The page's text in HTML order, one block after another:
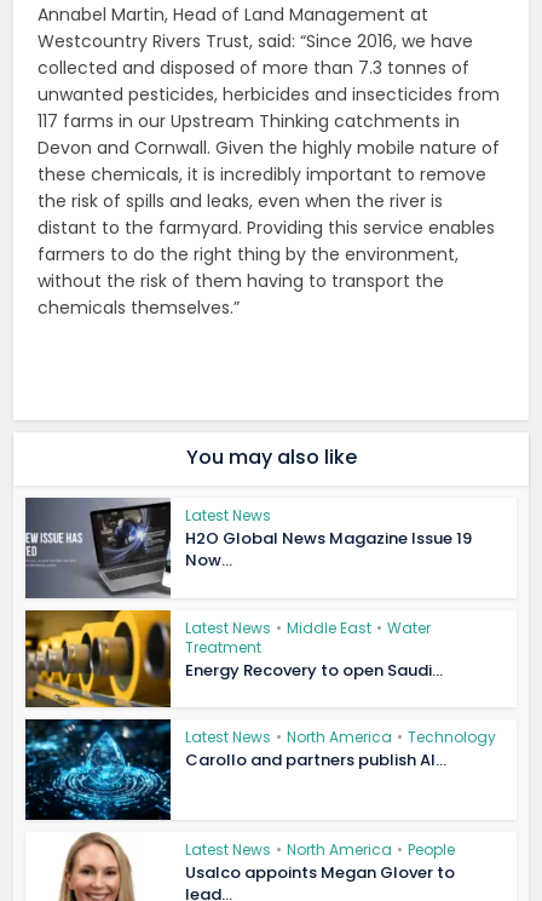
Annabel Martin, Head of Land Management at
Westcountry Rivers Trust, said: “Since 2016, we have
collected and disposed of more than 7.3 tonnes of
unwanted pesticides, herbicides and insecticides from
117 farms in our Upstream Thinking catchments in
Devon and Cornwall. Given the highly mobile nature of
these chemicals, it is incredibly important to remove
the risk of spills and leaks, even when the river is
distant to the farmyard. Providing this service enables
farmers to do the right thing by the environment,
without the risk of them having to transport the
chemicals themselves.”
You may also like
Latest News
H2O Global News Magazine Issue 19
Now...
Latest News • Middle East • Water
Treatment
Energy Recovery to open Saudi...
Latest News • North America • Technology
Carollo and partners publish AI...
Latest News • North America • People
Usalco appoints Megan Glover to
lead...